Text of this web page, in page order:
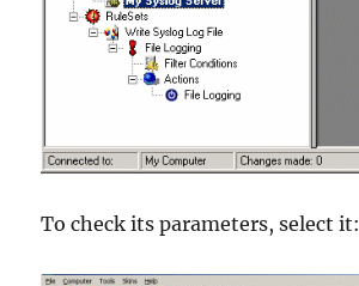
To check its parameters, select it: